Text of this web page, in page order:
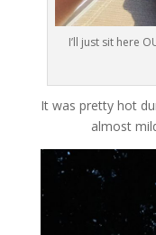
I’ll just sit here
It was pretty hot
almost